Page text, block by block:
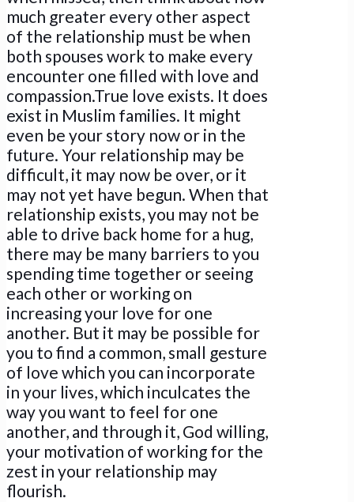
much greater every other aspect
of the relationship must be when
both spouses work to make every
encounter one filled with love and
compassion.True love exists. It does
exist in Muslim families. It might
even be your story now or in the
future. Your relationship may be
difficult, it may now be over, or it
may not yet have begun. When that
relationship exists, you may not be
able to drive back home for a hug,
there may be many barriers to you
spending time together or seeing
each other or working on
increasing your love for one
another. But it may be possible for
you to find a common, small gesture
of love which you can incorporate
in your lives, which inculcates the
way you want to feel for one
another, and through it, God willing,
your motivation of working for the
zest in your relationship may
flourish.